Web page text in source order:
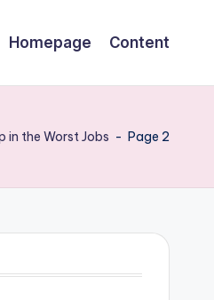
Homepage Content
in the Worst Jobs - Page 2